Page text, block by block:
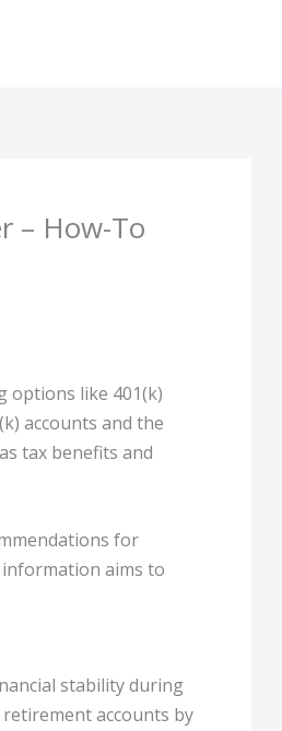
– How-To
options like 401(k)
accounts and the
tax benefits and
for
aims to
stability during
accounts by